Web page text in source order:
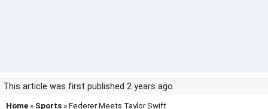
This article was first published 2 years ago
Home » Sports » Federer Meets Taylor Swift